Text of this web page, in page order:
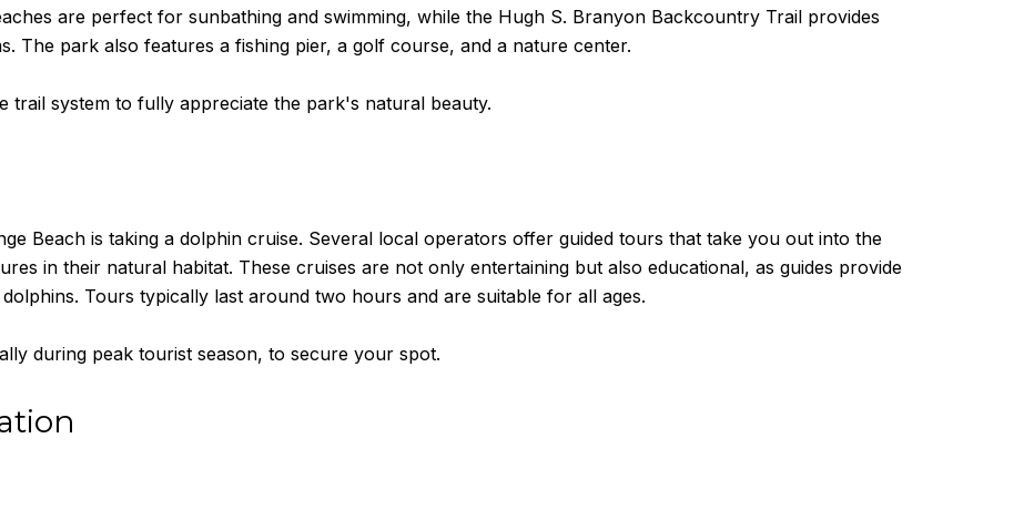
are perfect for sunbathing and swimming, while the Hugh S. Branyon Backcountry Trail provides
The park also features a fishing pier, a golf course, and a nature center.
trail system to fully appreciate the park's natural beauty.
Beach is taking a dolphin cruise. Several local operators offer guided tours that take you out into the
in their natural habitat. These cruises are not only entertaining but also educational, as guides provide
Tours typically last around two hours and are suitable for all ages.
during peak tourist season, to secure your spot.